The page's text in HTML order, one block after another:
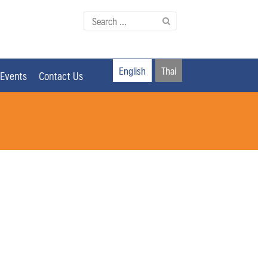
Search
Events Contact Us English Thai